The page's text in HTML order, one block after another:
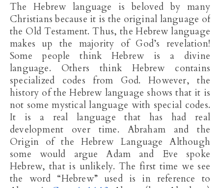
The Hebrew language is beloved by many
Christians because it is the original language of
the Old Testament. Thus, the Hebrew language
makes up the majority of God’s revelation!
Some people think Hebrew is a divine
language. Others think Hebrew contains
specialized codes from God. However, the
history of the Hebrew language shows that it is
not some mystical language with special codes.
It is a real language that has had real
development over time. Abraham and the
Origin of the Hebrew Language Although
some would argue Adam and Eve spoke
Hebrew, that is unlikely. The first time we see
the word “Hebrew” used is in reference to